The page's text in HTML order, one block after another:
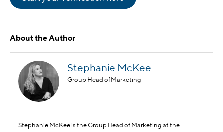
About the Author
Stephanie McKee
Group Head of Marketing
Stephanie McKee is the Group Head of Marketing at the